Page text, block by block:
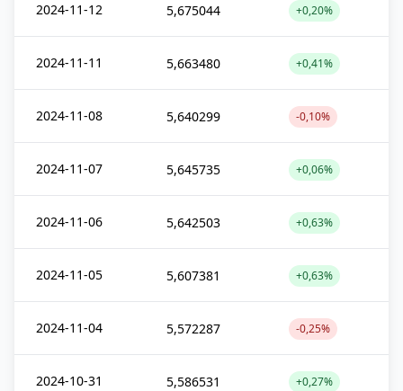
2024-11-12 5,675044 +0,20%
2024-11-11 5,663480 +0,41%
2024-11-08 5,640299 -0,10%
2024-11-07 5,645735 +0,06%
2024-11-06 5,642503 +0,63%
2024-11-05 5,607381 +0,63%
2024-11-04 5,572287 -0,25%
2024-10-31 5,586531 +0,27%